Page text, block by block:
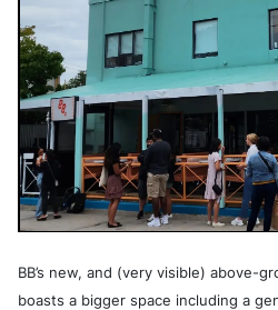
BB’s new, and (very visible) above-
boasts a bigger space including a